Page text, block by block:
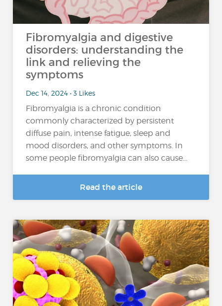
Fibromyalgia and digestive
disorders: understanding the
link and relieving the
symptoms
Dec 14, 2024 • 3 Likes
Fibromyalgia is a chronic condition
commonly characterized by persistent
diffuse pain, intense fatigue, sleep and
mood disorders, and other symptoms. In
some people fibromyalgia can also cause...
Read the article